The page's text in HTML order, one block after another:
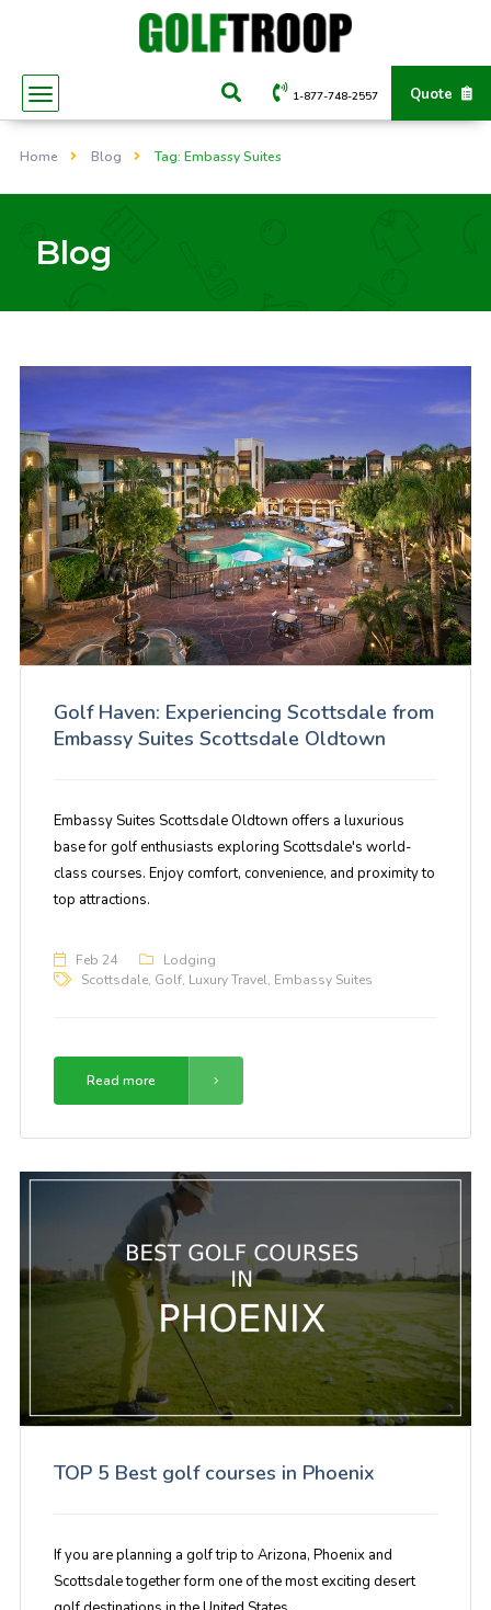
Quote
1-877-748-2557
Home Blog Tag: Embassy Suites
Blog
Golf Haven: Experiencing Scottsdale from
Embassy Suites Scottsdale Oldtown
Embassy Suites Scottsdale Oldtown offers a luxurious
base for golf enthusiasts exploring Scottsdale's world-
class courses. Enjoy comfort, convenience, and proximity to
top attractions.
Feb 24
Lodging
Scottsdale, Golf, Luxury Travel, Embassy Suites
Read more
TOP 5 Best golf courses in Phoenix
If you are planning a golf trip to Arizona, Phoenix and
Scottsdale together form one of the most exciting desert